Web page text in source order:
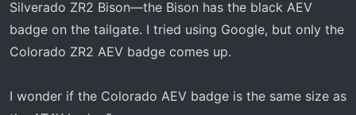
affect the wrap as long as you get the area damp
beforehand. but the most important part is not to get the
wrap too hot with the heat gun just heat up the badges
there, have someone with a plastic pry tool to hold up the
badge and heat under it and keep going! Surprisingly
Silverado ZR2 Bison—the Bison has the black AEV
badge on the tailgate. I tried using Google, but only the
Colorado ZR2 AEV badge comes up.
I wonder if the Colorado AEV badge is the same size as